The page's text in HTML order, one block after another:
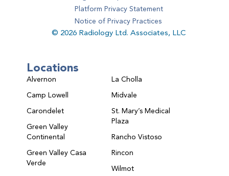
Platform Privacy Statement
Notice of Privacy Practices
© 2026 Radiology Ltd. Associates, LLC
Locations
Alvernon
Camp Lowell
Carondelet
Green Valley
Continental
Green Valley Casa
Verde
La Cholla
Midvale
St. Mary’s Medical
Plaza
Rancho Vistoso
Rincon
Wilmot